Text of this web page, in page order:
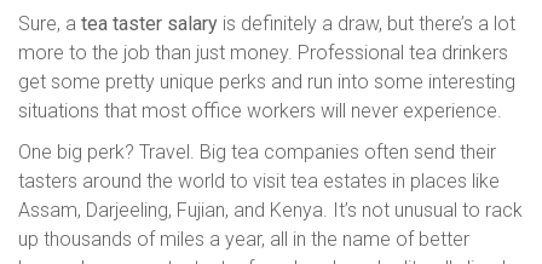
Sure, a tea taster salary is definitely a draw, but there’s a lot
more to the job than just money. Professional tea drinkers
get some pretty unique perks and run into some interesting
situations that most office workers will never experience.
One big perk? Travel. Big tea companies often send their
tasters around the world to visit tea estates in places like
Assam, Darjeeling, Fujian, and Kenya. It’s not unusual to rack
up thousands of miles a year, all in the name of better